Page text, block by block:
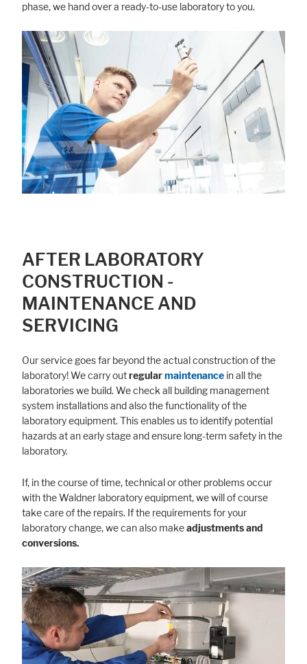
phase, we hand over a ready-to-use laboratory to you.
AFTER LABORATORY
CONSTRUCTION -
MAINTENANCE AND
SERVICING
Our service goes far beyond the actual construction of the
laboratory! We carry outregularmaintenance in all the
laboratories we build. We check all building management
system installations and also the functionality of the
laboratory equipment. This enables us to identify potential
hazards at an early stage and ensure long-term safety in the
laboratory.
If, in the course of time, technical or other problems occur
with the Waldner laboratory equipment, we will of course
take care of the repairs. If the requirements for your
laboratory change, we can also makeadjustments and
conversions.
Accept All Save Refuse
Legal notice Privacy policy